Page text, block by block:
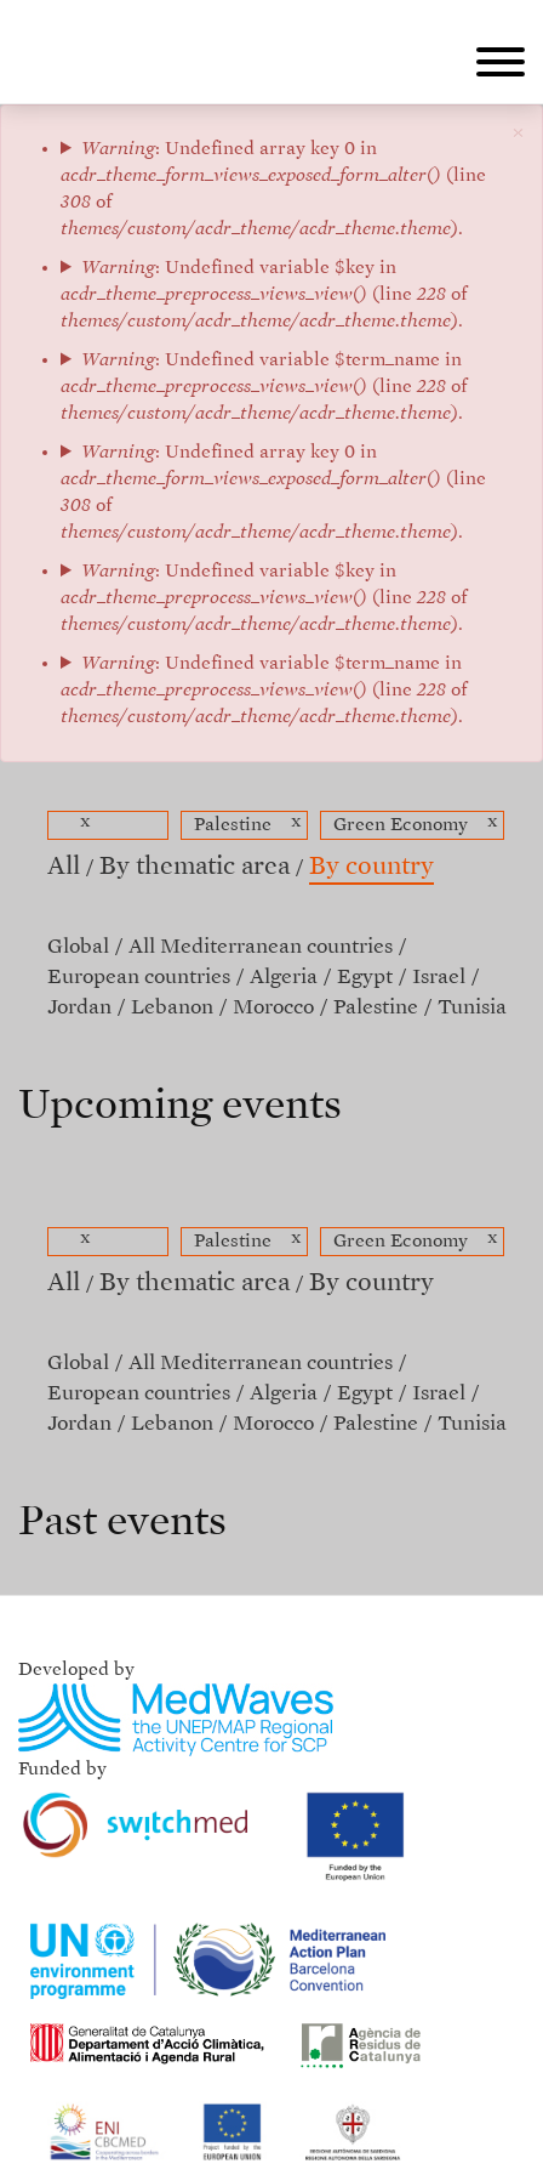
×
Error
message
Warning: Undefined array key 0 in
acdr_theme_form_views_exposed_form_alter() (line
308 of
themes/custom/acdr_theme/acdr_theme.theme).
Warning: Undefined variable $key in
acdr_theme_preprocess_views_view() (line228 of
themes/custom/acdr_theme/acdr_theme.theme).
Warning: Undefined variable $term_name in
acdr_theme_preprocess_views_view() (line228 of
themes/custom/acdr_theme/acdr_theme.theme).
Warning: Undefined array key 0 in
acdr_theme_form_views_exposed_form_alter() (line
308 of
themes/custom/acdr_theme/acdr_theme.theme).
Warning: Undefined variable $key in
acdr_theme_preprocess_views_view() (line228 of
themes/custom/acdr_theme/acdr_theme.theme).
Warning: Undefined variable $term_name in
acdr_theme_preprocess_views_view() (line228 of
themes/custom/acdr_theme/acdr_theme.theme).
x Palestine x Green Economy x
All By thematic area By country
Global
All Mediterranean countries
European countries
Algeria Egypt
Israel
Jordan
Lebanon Morocco Palestine Tunisia
Upcoming events
x Palestine x Green Economy x
All By thematic area By country
Global
All Mediterranean countries
European countries
Algeria Egypt
Israel
Jordan
Lebanon Morocco Palestine Tunisia
Past events
Developed by
Funded by